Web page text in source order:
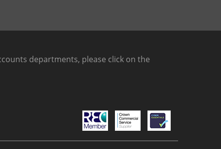
departments, please click on the